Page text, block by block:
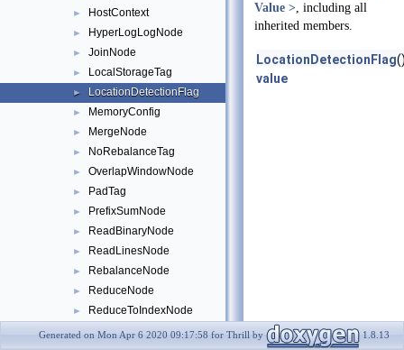
► HostContext
► HyperLogLogNode
► JoinNode
► LocalStorageTag
► LocationDetectionFlag
► MemoryConfig
► MergeNode
► NoRebalanceTag
► OverlapWindowNode
► PadTag
► PrefixSumNode
► ReadBinaryNode
► ReadLinesNode
► RebalanceNode
► ReduceNode
► ReduceToIndexNode
► SampleNode
Value >, including all
inherited members.
LocationDetectionFlag
value
Generated on Mon Apr 6 2020 09:17:58 for Thrill by 1.8.13